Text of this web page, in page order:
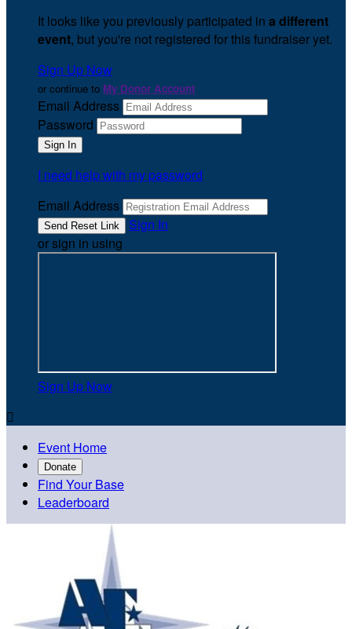
It looks like you previously participated in a different
event, but you're not registered for this fundraiser yet.
Sign Up Now
or continue to My Donor Account
Email Address
Password
I need help with my password
Email Address
Sign In
or sign in using
Sign Up Now

Event Home
Donate
Find Your Base
Leaderboard